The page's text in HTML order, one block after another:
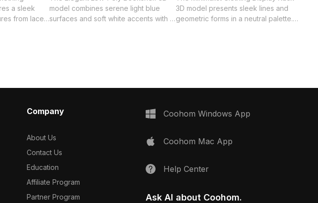
a sleek
from lace
model combines serene light blue
surfaces and soft white accents with a
3D model presents sleek lines and
geometric forms in a neutral palette.
Company
About Us
Contact Us
Education
Affiliate Program
Partner Program
Coohom Windows App
Coohom Mac App
Help Center
Ask AI about Coohom.